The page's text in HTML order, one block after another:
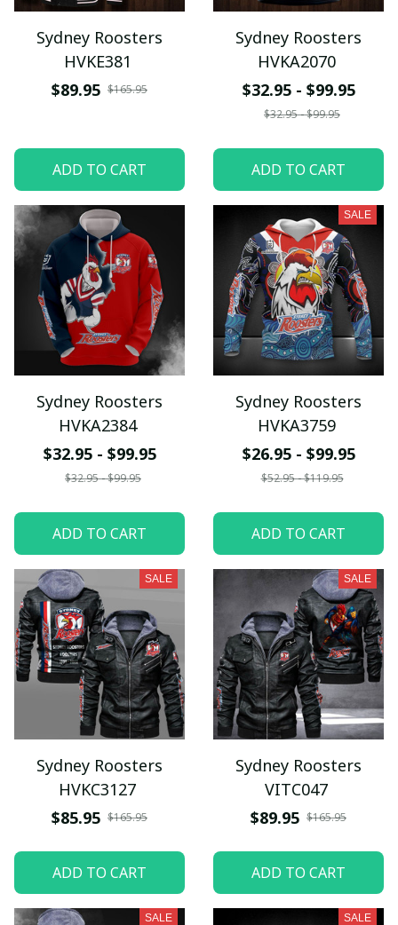
Sydney Roosters
HVKE381
$89.95 $165.95
ADD TO CART
Sydney Roosters
HVKA2070
$32.95 - $99.95
$32.95 - $99.95
ADD TO CART
Sydney Roosters
HVKA2384
$32.95 - $99.95
$32.95 - $99.95
ADD TO CART
SALE
Sydney Roosters
HVKA3759
$26.95 - $99.95
$52.95 - $119.95
ADD TO CART
SALE
Sydney Roosters
HVKC3127
$85.95 $165.95
ADD TO CART
SALE
Sydney Roosters
VITC047
$89.95 $165.95
ADD TO CART
SALE SALE